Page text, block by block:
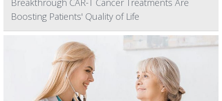
Breakthrough CAR-T Cancer Treatments Are
Boosting Patients' Quality of Life